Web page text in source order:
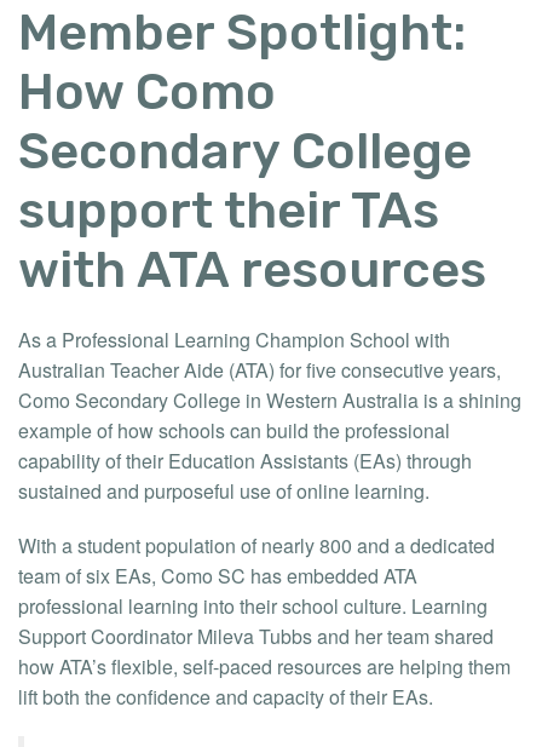
Member Spotlight:
How Como
Secondary College
support their TAs
with ATA resources
As a Professional Learning Champion School with
Australian Teacher Aide (ATA) for five consecutive years,
Como Secondary College in Western Australia is a shining
example of how schools can build the professional
capability of their Education Assistants (EAs) through
sustained and purposeful use of online learning.
With a student population of nearly 800 and a dedicated
team of six EAs, Como SC has embedded ATA
professional learning into their school culture. Learning
Support Coordinator Mileva Tubbs and her team shared
how ATA’s flexible, self-paced resources are helping them
lift both the confidence and capacity of their EAs.